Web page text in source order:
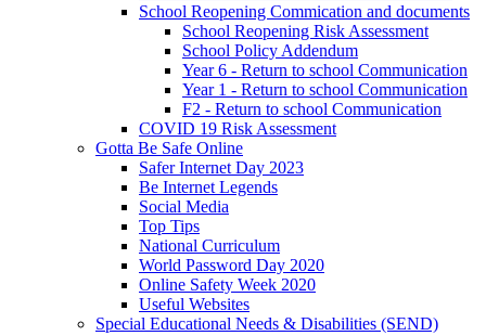
School Reopening Commication and documents
School Reopening Risk Assessment
School Policy Addendum
Year 6 - Return to school Communication
Year 1 - Return to school Communication
F2 - Return to school Communication
COVID 19 Risk Assessment
Gotta Be Safe Online
Safer Internet Day 2023
Be Internet Legends
Social Media
Top Tips
National Curriculum
World Password Day 2020
Online Safety Week 2020
Useful Websites
Special Educational Needs & Disabilities (SEND)